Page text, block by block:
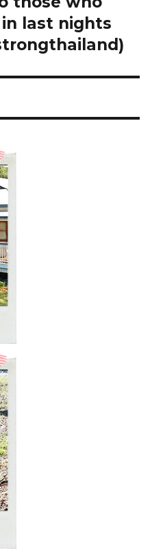
last nights